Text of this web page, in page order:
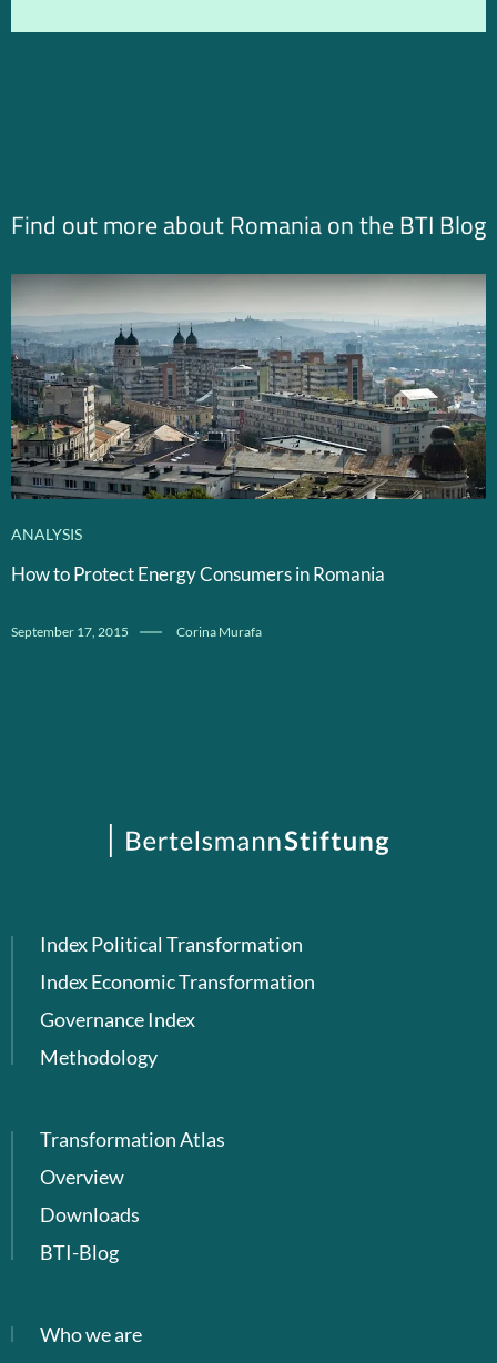
Find out more about Romania on the BTI Blog
ANALYSIS
How to Protect Energy Consumers in Romania
September 17, 2015 Corina Murafa
Index Political Transformation
Index Economic Transformation
Governance Index
Methodology
Transformation Atlas
Overview
Downloads
BTI-Blog
Who we are